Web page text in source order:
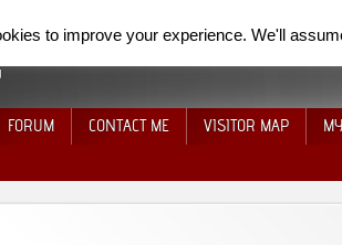
FORUM CONTACT ME VISITOR MAP
to improve your experience. We'll